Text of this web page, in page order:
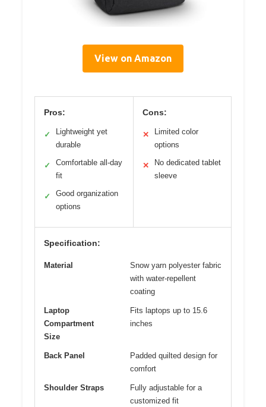
View on Amazon
Pros:
✓
Lightweight yet
durable
✓
Comfortable all-day
fit
✓
Good organization
options
Cons:
✕
Limited color
options
✕
No dedicated tablet
sleeve
Specification:
Material
Snow yarn polyester fabric
with water-repellent
coating
Laptop
Compartment
Size
Fits laptops up to 15.6
inches
Back Panel
Padded quilted design for
comfort
Shoulder Straps
Fully adjustable for a
customized fit